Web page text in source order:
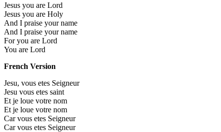
Jesus you are Lord
Jesus you are Holy
And I praise your name
And I praise your name
For you are Lord
You are Lord
French Version
Jesu, vous etes Seigneur
Jesu vous etes saint
Et je loue votre nom
Et je loue votre nom
Car vous etes Seigneur
Car vous etes Seigneur